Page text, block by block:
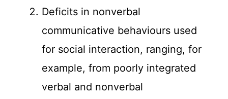
Deficits in nonverbal
communicative behaviours used
for social interaction, ranging, for
example, from poorly integrated
verbal and nonverbal